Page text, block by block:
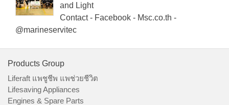
and Light
Contact - Facebook - Msc.co.th -
@marineservitec
Products Group
Liferaft แพชูชีพ แพช่วยชีวิต
Lifesaving Appliances
Engines & Spare Parts